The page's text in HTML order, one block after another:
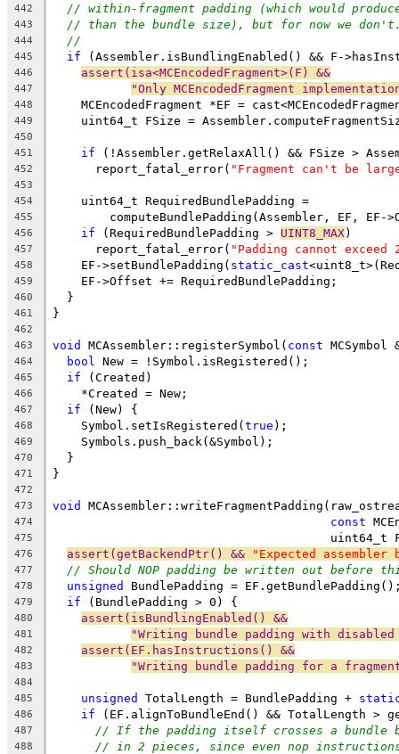
442 // within-fragment padding (which would
443 // than the bundle size), but for now we
444 //
445 if (Assembler.isBundlingEnabled() && F-
446 assert(isa<MCEncodedFragment>(F) &&
447 "Only MCEncodedFragment
448
MCEncodedFragment *EF =
449
uint64_t FSize =
450
451
if (!Assembler.getRelaxAll() && FSize >
452
      report_fatal_error(
"Fragment can't be
453
454
    uint64_t RequiredBundlePadding =
455
computeBundlePadding(Assembler, EF, EF-
456 if (RequiredBundlePadding > UINT8_MAX)
457
      report_fatal_error(
"Padding cannot exceed
458
    EF->setBundlePadding(
static_cast
459
    EF->Offset += RequiredBundlePadding;
460
  }
461 }
462
463
void MCAssembler::registerSymbol( const
464 bool New = !Symbol.isRegistered();
465 if (Created)
466
    *Created = New;
467 if (New) {
468
    Symbol.setIsRegistered(
true );
469
    Symbols.push_back(&Symbol);
470
  }
471 }
472
473
void
474 const
475
uint64_t
476 assert(getBackendPtr() && "Expected assembler
477 // Should NOP padding be written out before
478 unsigned BundlePadding =
479 if (BundlePadding > 0) {
480 assert(isBundlingEnabled() &&
481 "Writing bundle padding with
482 assert(EF.hasInstructions() &&
483 "Writing bundle padding for a
484
485
unsigned TotalLength = BundlePadding +
486 if (EF.alignToBundleEnd() && TotalLength >
487 // If the padding itself crosses a bundle
488 // in 2 pieces, since even nop